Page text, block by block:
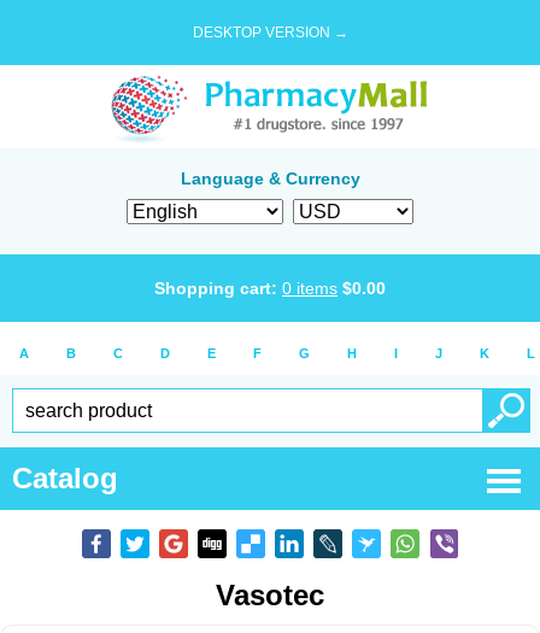
DESKTOP VERSION →
Language & Currency
Shopping cart: 0 items $0.00
A B C D E F G H I J K L
Catalog
Vasotec